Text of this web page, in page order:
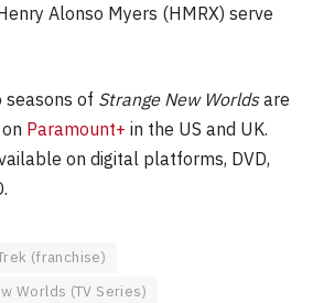
Alonso Myers (HMRX) serve
of Strange New Worldsare
Paramount+ in the US and UK.
on digital platforms, DVD,
(franchise)
Worlds (TV Series)